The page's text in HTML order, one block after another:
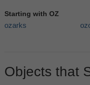
Starting with OZ
ozarks
Objects that